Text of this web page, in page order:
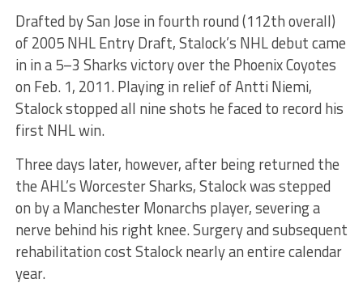
Drafted by San Jose in fourth round (112th overall)
of 2005 NHL Entry Draft, Stalock’s NHL debut came
in in a 5–3 Sharks victory over the Phoenix Coyotes
on Feb. 1, 2011. Playing in relief of Antti Niemi,
Stalock stopped all nine shots he faced to record his
first NHL win.
Three days later, however, after being returned the
the AHL’s Worcester Sharks, Stalock was stepped
on by a Manchester Monarchs player, severing a
nerve behind his right knee. Surgery and subsequent
rehabilitation cost Stalock nearly an entire calendar
year.